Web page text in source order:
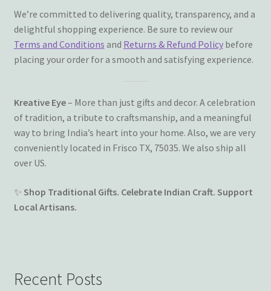
We’re committed to delivering quality, transparency, and a
delightful shopping experience. Be sure to review our
Terms and Conditions and Returns & Refund Policybefore
placing your order for a smooth and satisfying experience.
Kreative Eye– More than just gifts and decor. A celebration
of tradition, a tribute to craftsmanship, and a meaningful
way to bring India’s heart into your home. Also, we are very
conveniently located in Frisco TX, 75035. We also ship all
over US.
✨ Shop Traditional Gifts. Celebrate Indian Craft. Support
Local Artisans.
Recent Posts